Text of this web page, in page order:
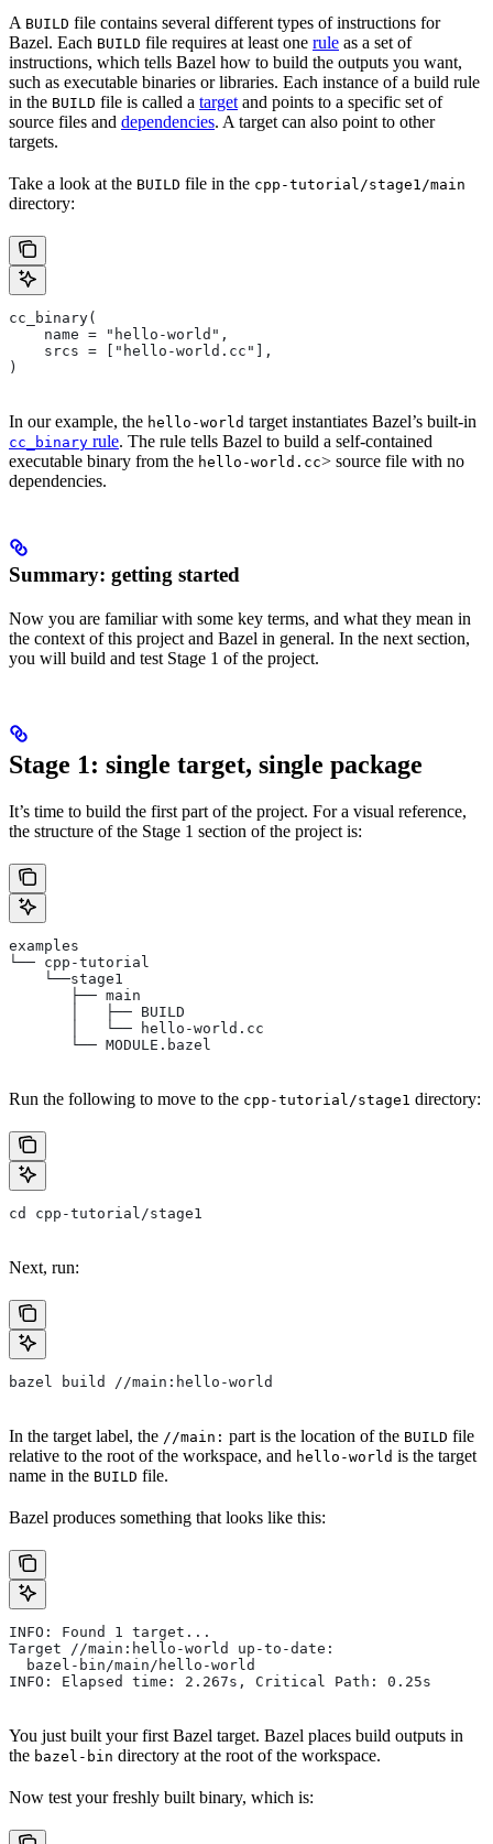
A BUILD file contains several different types of instructions for
Bazel. Each BUILD file requires at least one rule as a set of
instructions, which tells Bazel how to build the outputs you want,
such as executable binaries or libraries. Each instance of a build rule
in the BUILD file is called a target and points to a specific set of
source files and dependencies. A target can also point to other
targets.
Take a look at the BUILD file in the cpp-tutorial/stage1/main
directory:
cc_binary(
    name = "hello-world",
    srcs = ["hello-world.cc"],
)
In our example, the hello-world target instantiates Bazel’s built-in
cc_binary rule. The rule tells Bazel to build a self-contained
executable binary from the hello-world.cc> source file with no
dependencies.
Summary: getting started
Now you are familiar with some key terms, and what they mean in
the context of this project and Bazel in general. In the next section,
you will build and test Stage 1 of the project.
Stage 1: single target, single package
It’s time to build the first part of the project. For a visual reference,
the structure of the Stage 1 section of the project is:
examples
└── cpp-tutorial
    └──stage1
       ├── main
       │   ├── BUILD
       │   └── hello-world.cc
       └── MODULE.bazel
Run the following to move to the cpp-tutorial/stage1 directory:
cd cpp-tutorial/stage1
Next, run:
bazel build //main:hello-world
In the target label, the //main: part is the location of the BUILD file
relative to the root of the workspace, and hello-world is the target
name in the BUILD file.
Bazel produces something that looks like this:
INFO: Found 1 target...
Target //main:hello-world up-to-date:
  bazel-bin/main/hello-world
INFO: Elapsed time: 2.267s, Critical Path: 0.25s
You just built your first Bazel target. Bazel places build outputs in
the bazel-bin directory at the root of the workspace.
Now test your freshly built binary, which is: